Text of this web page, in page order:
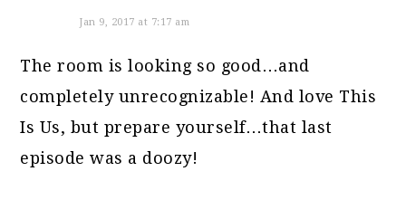
Jan 9, 2017 at 7:17 am
The room is looking so good…and
completely unrecognizable! And love This
Is Us, but prepare yourself…that last
episode was a doozy!